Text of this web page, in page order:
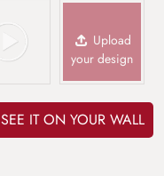
Upload
your design
SEE IT ON YOUR WALL